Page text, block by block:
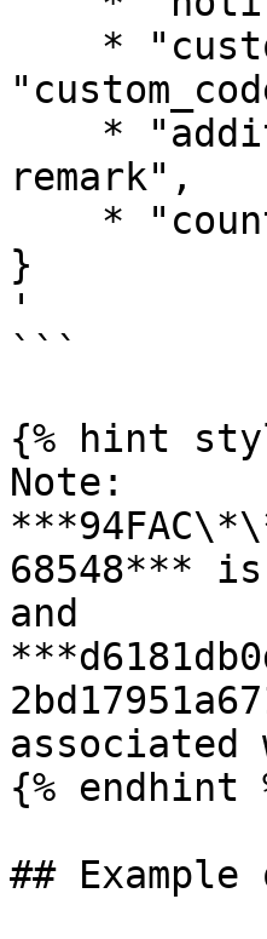
remark",
}
'
```
{% hint
Note:
68548***
and
{% endhint
## Example